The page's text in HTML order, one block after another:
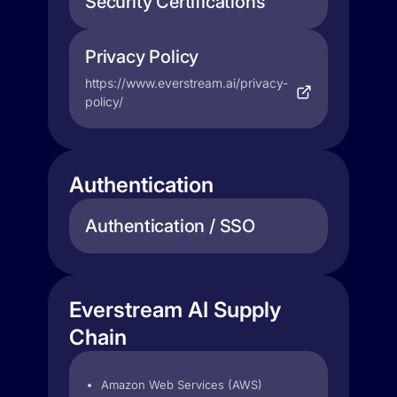
Privacy Policy
https://www.everstream.ai/privacy-
policy/
Authentication
Authentication / SSO
Everstream AI Supply
Chain
Amazon Web Services (AWS)